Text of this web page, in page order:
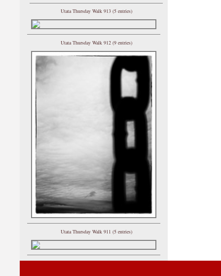
Utata Thursday Walk 913 (5 entries)
Utata Thursday Walk 912 (9 entries)
Utata Thursday Walk 911 (5 entries)